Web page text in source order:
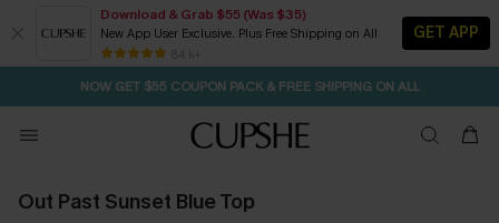
Download & Grab $55 (Was $35)
New App User Exclusive. Plus Free Shipping on All
84 k+
GET APP
NOW GET $55 COUPON PACK & FREE SHIPPING ON ALL
SEASONAL SALE UP TO 50% OFF
Out Past Sunset Blue Top